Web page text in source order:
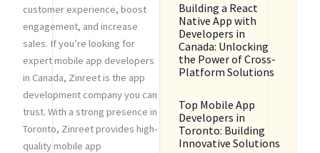
customer experience, boost
engagement, and increase
sales. If you’re looking for
expert mobile app developers
in Canada, Zinreet is the app
development company you can
trust. With a strong presence in
Toronto, Zinreet provides high-
quality mobile app
Building a React
Native App with
Developers in
Canada: Unlocking
the Power of Cross-
Platform Solutions
Top Mobile App
Developers in
Toronto: Building
Innovative Solutions